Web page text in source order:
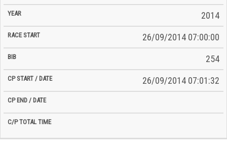
2014
26/09/2014 07:00:00
254
26/09/2014 07:01:32